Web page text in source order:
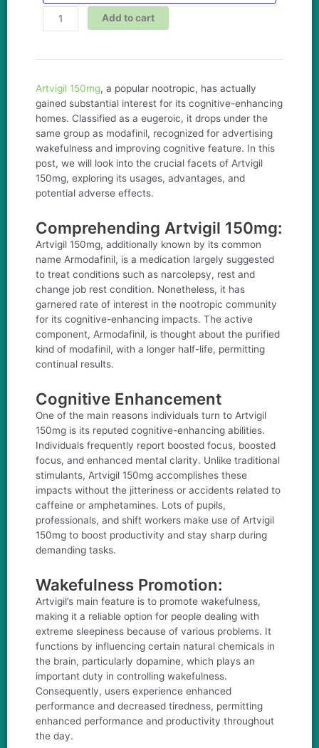
Add to cart
Artvigil 150mg, a popular nootropic, has actually
gained substantial interest for its cognitive-enhancing
homes. Classified as a eugeroic, it drops under the
same group as modafinil, recognized for advertising
wakefulness and improving cognitive feature. In this
post, we will look into the crucial facets of Artvigil
150mg, exploring its usages, advantages, and
potential adverse effects.
Comprehending Artvigil 150mg:
Artvigil 150mg, additionally known by its common
name Armodafinil, is a medication largely suggested
to treat conditions such as narcolepsy, rest and
change job rest condition. Nonetheless, it has
garnered rate of interest in the nootropic community
for its cognitive-enhancing impacts. The active
component, Armodafinil, is thought about the purified
kind of modafinil, with a longer half-life, permitting
continual results.
Cognitive Enhancement
One of the main reasons individuals turn to Artvigil
150mg is its reputed cognitive-enhancing abilities.
Individuals frequently report boosted focus, boosted
focus, and enhanced mental clarity. Unlike traditional
stimulants, Artvigil 150mg accomplishes these
impacts without the jitteriness or accidents related to
caffeine or amphetamines. Lots of pupils,
professionals, and shift workers make use of Artvigil
150mg to boost productivity and stay sharp during
demanding tasks.
Wakefulness Promotion:
Artvigil’s main feature is to promote wakefulness,
making it a reliable option for people dealing with
extreme sleepiness because of various problems. It
functions by influencing certain natural chemicals in
the brain, particularly dopamine, which plays an
important duty in controlling wakefulness.
Consequently, users experience enhanced
performance and decreased tiredness, permitting
enhanced performance and productivity throughout
the day.